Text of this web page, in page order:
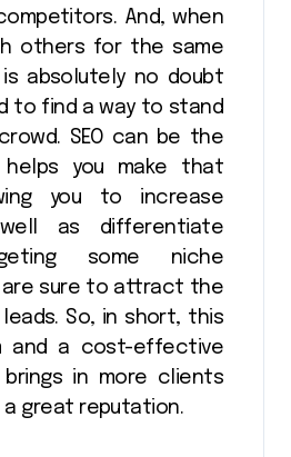
And, when
others for the same
absolutely no doubt
to find a way to stand
SEO can be the
you make that
you to increase
as differentiate
some niche
are sure to attract the
So, in short, this
and a cost-effective
in more clients
a great reputation.